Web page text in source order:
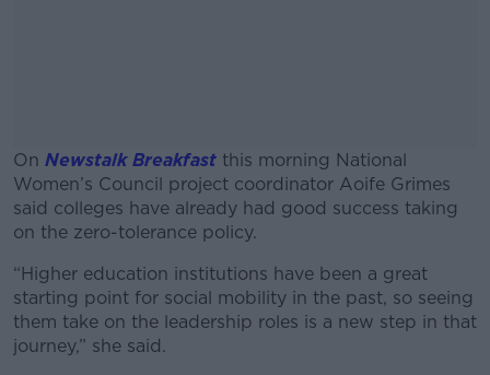
On Newstalk Breakfast this morning National
Women’s Council project coordinator Aoife Grimes
said colleges have already had good success taking
on the zero-tolerance policy.
#AD
“Higher education institutions have been a great
starting point for social mobility in the past, so seeing
them take on the leadership roles is a new step in that
journey,” she said.